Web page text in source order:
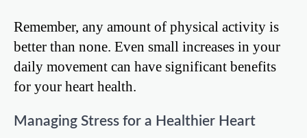
Remember, any amount of physical activity is
better than none. Even small increases in your
daily movement can have significant benefits
for your heart health.
Managing Stress for a Healthier Heart